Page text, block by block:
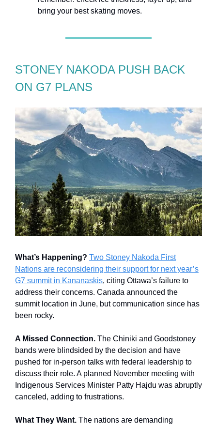
bring your best skating moves.
STONEY NAKODA PUSH BACK
ON G7 PLANS
What’s Happening? Two Stoney Nakoda First
Nations are reconsidering their support for next year’s
G7 summit in Kananaskis, citing Ottawa’s failure to
address their concerns. Canada announced the
summit location in June, but communication since has
been rocky.
A Missed Connection. The Chiniki and Goodstoney
bands were blindsided by the decision and have
pushed for in-person talks with federal leadership to
discuss their role. A planned November meeting with
Indigenous Services Minister Patty Hajdu was abruptly
canceled, adding to frustrations.
What They Want. The nations are demanding